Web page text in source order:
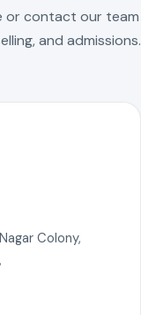
or contact our team
and admissions.
Colony,